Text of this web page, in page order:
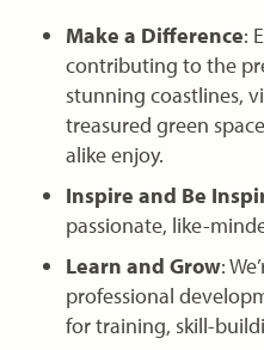
Make a Difference:
contributing to the
stunning coastlines,
treasured green
alike enjoy.
Inspire and Be
passionate, like-
Learn and Grow:
professional
for training, skill-